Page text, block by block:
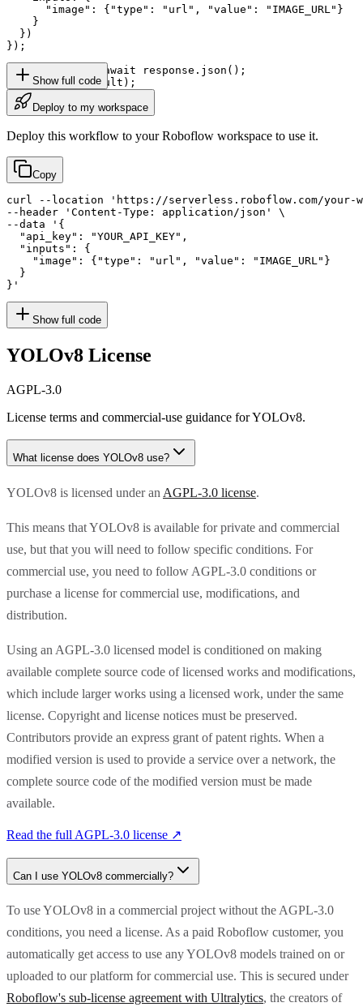
      "image": {"type": "url", "value": "IMAGE_URL"}
    }
  })
});
const result = await response.json();
console.log(result);
Show full code
Deploy to my workspace
Deploy this workflow to your Roboflow workspace to use it.
Copy
curl --location 'https://serverless.roboflow.com/your-
--header 'Content-Type: application/json' \
--data '{
  "api_key": "YOUR_API_KEY",
  "inputs": {
    "image": {"type": "url", "value": "IMAGE_URL"}
  }
}'
Show full code
YOLOv8 License
AGPL-3.0
License terms and commercial-use guidance forYOLOv8.
What license does YOLOv8 use?
YOLOv8 is licensed under an AGPL-3.0 license.
This means that YOLOv8 is available for private and commercial
use, but that you will need to follow specific conditions. For
commercial use, you need to follow AGPL-3.0 conditions or
purchase a license for commercial use, modifications, and
distribution.
Using an AGPL-3.0 licensed model is conditioned on making
available complete source code of licensed works and modifications,
which include larger works using a licensed work, under the same
license. Copyright and license notices must be preserved.
Contributors provide an express grant of patent rights. When a
modified version is used to provide a service over a network, the
complete source code of the modified version must be made
available.
Read the full AGPL-3.0 license ↗
Can I use YOLOv8 commercially?
To use YOLOv8 in a commercial project without the AGPL-3.0
conditions, you need a license. As a paid Roboflow customer, you
automatically get access to use any YOLOv8 models trained on or
uploaded to our platform for commercial use. This is secured under
Roboflow's sub-license agreement with Ultralytics, the creators of